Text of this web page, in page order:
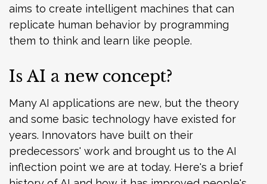
aims to create intelligent machines that can
replicate human behavior by programming
them to think and learn like people.
Is AI a new concept?
Many AI applications are new, but the theory
and some basic technology have existed for
years. Innovators have built on their
predecessors' work and brought us to the AI
inflection point we are at today. Here's a brief